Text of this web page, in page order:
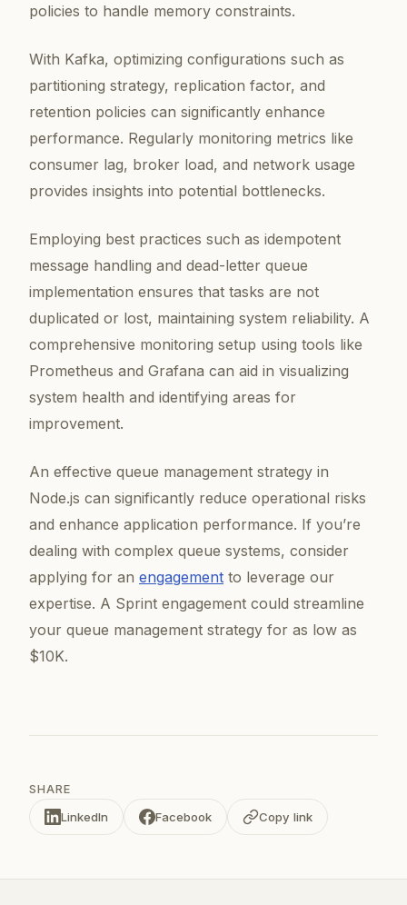
policies to handle memory constraints.
With Kafka, optimizing configurations such as
partitioning strategy, replication factor, and
retention policies can significantly enhance
performance. Regularly monitoring metrics like
consumer lag, broker load, and network usage
provides insights into potential bottlenecks.
Employing best practices such as idempotent
message handling and dead-letter queue
implementation ensures that tasks are not
duplicated or lost, maintaining system reliability. A
comprehensive monitoring setup using tools like
Prometheus and Grafana can aid in visualizing
system health and identifying areas for
improvement.
An effective queue management strategy in
Node.js can significantly reduce operational risks
and enhance application performance. If you’re
dealing with complex queue systems, consider
applying for an engagement to leverage our
expertise. A Sprint engagement could streamline
your queue management strategy for as low as
$10K.
SHARE
LinkedIn Facebook Copy link